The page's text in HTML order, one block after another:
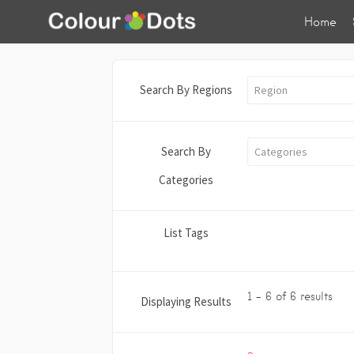
Home
Search By Regions Region
Search By
Categories
Categories
List Tags
Displaying Results 1 - 6 of 6 results